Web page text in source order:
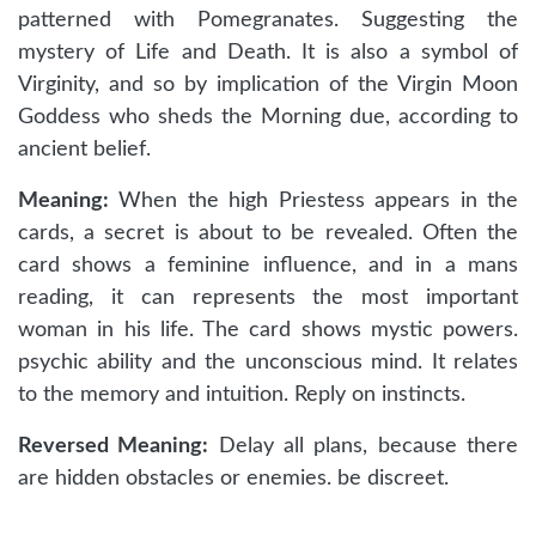
patterned with Pomegranates. Suggesting the
mystery of Life and Death. It is also a symbol of
Virginity, and so by implication of the Virgin Moon
Goddess who sheds the Morning due, according to
ancient belief.
Meaning: When the high Priestess appears in the
cards, a secret is about to be revealed. Often the
card shows a feminine influence, and in a mans
reading, it can represents the most important
woman in his life. The card shows mystic powers.
psychic ability and the unconscious mind. It relates
to the memory and intuition. Reply on instincts.
Reversed Meaning: Delay all plans, because there
are hidden obstacles or enemies. be discreet.